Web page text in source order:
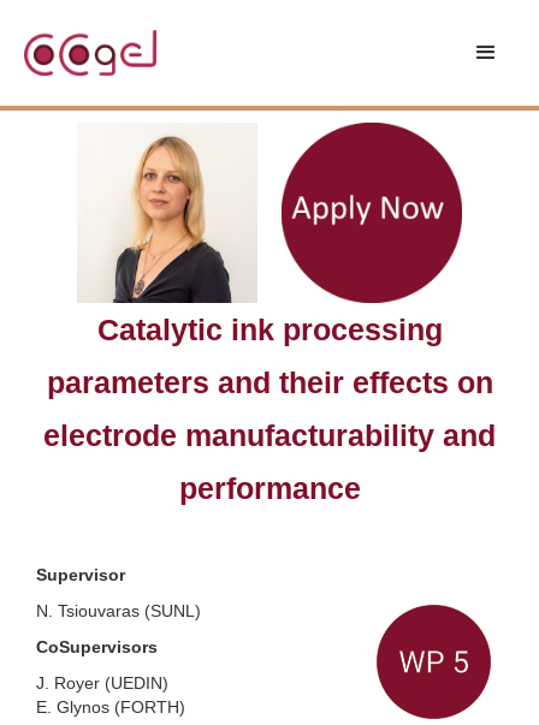
Catalytic ink processing
parameters and their effects on
electrode manufacturability and
performance
Supervisor
N. Tsiouvaras (SUNL )
CoSupervisors
J. Royer (UEDIN)
E. Glynos (FORTH)